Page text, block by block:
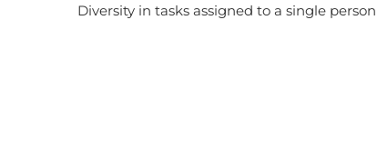
Diversity in tasks assigned to a single person